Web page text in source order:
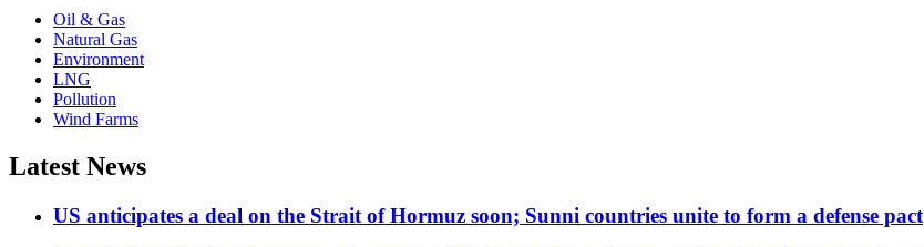
Oil & Gas
Natural Gas
Environment
LNG
Pollution
Wind Farms
Latest News
US anticipates a deal on the Strait of Hormuz soon; Sunni countries unite to form a defense pact